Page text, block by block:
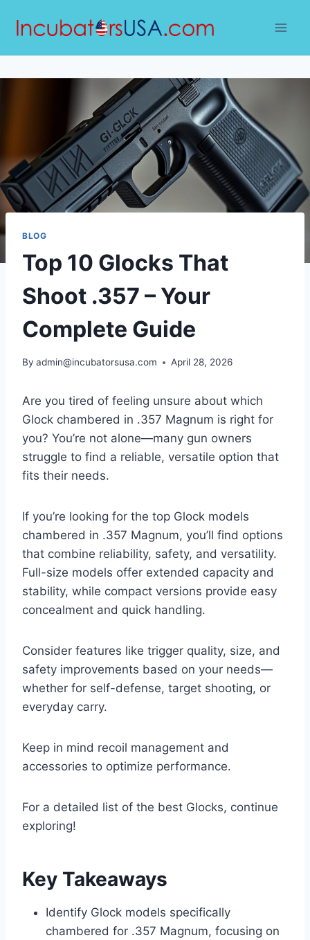
BLOG
Top 10 Glocks That
Shoot .357 – Your
Complete Guide
By admin@incubatorsusa.com April 28, 2026
Are you tired of feeling unsure about which
Glock chambered in .357 Magnum is right for
you? You’re not alone—many gun owners
struggle to find a reliable, versatile option that
fits their needs.
If you’re looking for the top Glock models
chambered in .357 Magnum, you’ll find options
that combine reliability, safety, and versatility.
Full-size models offer extended capacity and
stability, while compact versions provide easy
concealment and quick handling.
Consider features like trigger quality, size, and
safety improvements based on your needs—
whether for self-defense, target shooting, or
everyday carry.
Keep in mind recoil management and
accessories to optimize performance.
For a detailed list of the best Glocks, continue
exploring!
Key Takeaways
Identify Glock models specifically
chambered for .357 Magnum, focusing on